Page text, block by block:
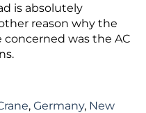
is absolutely
reason why the
concerned was the AC
, Germany, New